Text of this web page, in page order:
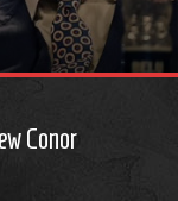
Conor